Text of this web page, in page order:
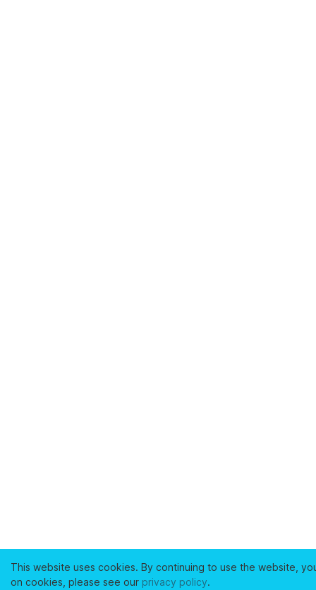
This website uses cookies. By continuing to use the website,
on cookies, please see our privacy policy.